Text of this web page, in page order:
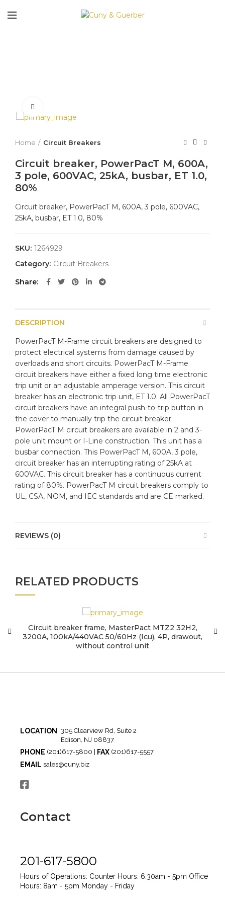
Home Circuit Breakers
Circuit breaker, PowerPacT M, 600A,
3 pole, 600VAC, 25kA, busbar, ET 1.0,
80%
Circuit breaker, PowerPacT M, 600A, 3 pole, 600VAC,
25kA, busbar, ET 1.0, 80%
SKU: 1264929
Category: Circuit Breakers
Share
DESCRIPTION
PowerPacT M-Frame circuit breakers are designed to
protect electrical systems from damage caused by
overloads and short circuits. PowerPacT M-Frame
circuit breakers have either a fixed long time electronic
trip unit or an adjustable amperage version. This circuit
breaker has an electronic trip unit, ET 1.0. All PowerPacT
circuit breakers have an integral push-to-trip button in
the cover to manually trip the circuit breaker.
PowerPacT M circuit breakers are available in 2 and 3-
pole unit mount or I-Line construction. This unit has a
busbar connection. This PowerPacT M, 600A, 3 pole,
circuit breaker has an interrupting rating of 25kA at
600VAC. This circuit breaker has a continuous current
rating of 80%. PowerPacT M circuit breakers comply to
UL, CSA, NOM, and IEC standards and are CE marked.
REVIEWS (0)
RELATED PRODUCTS
Circuit breaker frame, MasterPact MTZ2 32H2,
3200A, 100kA/440VAC 50/60Hz (Icu), 4P, drawout,
without control unit
LOCATION
305 Clearview Rd, Suite 2
Edison, NJ 08837
PHONE (201)617-5800 | FAX (201)617-5557
EMAIL sales@cuny.biz
Contact
201-617-5800
Hours of Operations: Counter Hours: 6:30am - 5pm Office
Hours: 8am - 5pm Monday - Friday